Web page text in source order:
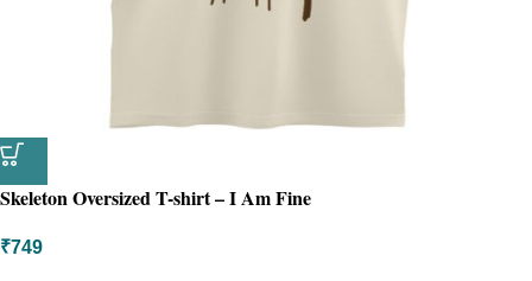
Skeleton Oversized T-shirt – I Am Fine
₹749